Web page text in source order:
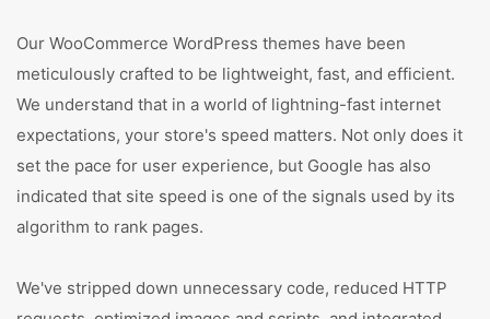
Our WooCommerce WordPress themes have been
meticulously crafted to be lightweight, fast, and efficient.
We understand that in a world of lightning-fast internet
expectations, your store's speed matters. Not only does it
set the pace for user experience, but Google has also
indicated that site speed is one of the signals used by its
algorithm to rank pages.
We've stripped down unnecessary code, reduced HTTP